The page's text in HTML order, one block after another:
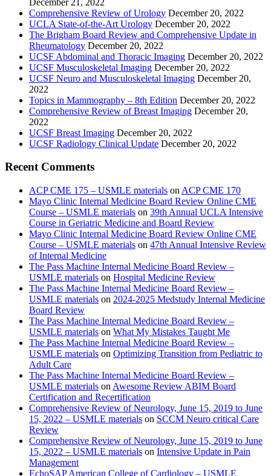
Comprehensive Review of Urology December 20, 2022
UCLA State-of-the-Art Urology December 20, 2022
The Brigham Board Review and Comprehensive Update in
Rheumatology December 20, 2022
UCSF Abdominal and Thoracic Imaging December 20, 2022
UCSF Musculoskeletal Imaging December 20, 2022
UCSF Neuro and Musculoskeletal Imaging December 20,
2022
Topics in Mammography – 8th Edition December 20, 2022
Comprehensive Review of Breast Imaging December 20,
2022
UCSF Breast Imaging December 20, 2022
UCSF Radiology Clinical Update December 20, 2022
Recent Comments
ACP CME 175 – USMLE materials on ACP CME 170
Mayo Clinic Internal Medicine Board Review Online CME
Course – USMLE materials on 39th Annual UCLA Intensive
Course in Geriatric Medicine and Board Review
Mayo Clinic Internal Medicine Board Review Online CME
Course – USMLE materials on 47th Annual Intensive Review
of Internal Medicine
The Pass Machine Internal Medicine Board Review –
USMLE materials on Hospital Medicine Review
The Pass Machine Internal Medicine Board Review –
USMLE materials on 2024-2025 Medstudy Internal Medicine
Board Review
The Pass Machine Internal Medicine Board Review –
USMLE materials on What My Mistakes Taught Me
The Pass Machine Internal Medicine Board Review –
USMLE materials on Optimizing Transition from Pediatric to
Adult Care
The Pass Machine Internal Medicine Board Review –
USMLE materials on Awesome Review ABIM Board
Certification and Recertification
Comprehensive Review of Neurology, June 15, 2019 to June
15, 2022 – USMLE materials on SCCM Neuro critical Care
Review
Comprehensive Review of Neurology, June 15, 2019 to June
15, 2022 – USMLE materials on Intensive Update in Pain
Management
EchoSAP American College of Cardiology – USMLE